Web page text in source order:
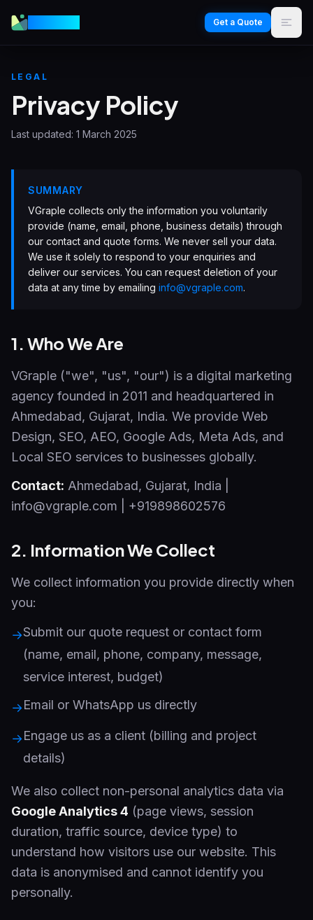
Get a Quote
LEGAL
Privacy Policy
Last updated: 1 March 2025
SUMMARY
VGraple collects only the information you voluntarily
provide (name, email, phone, business details) through
our contact and quote forms. We never sell your data.
We use it solely to respond to your enquiries and
deliver our services. You can request deletion of your
data at any time by emailing info@vgraple.com.
1. Who We Are
VGraple ("we", "us", "our") is a digital marketing
agency founded in 2011 and headquartered in
Ahmedabad, Gujarat, India. We provide Web
Design, SEO, AEO, Google Ads, Meta Ads, and
Local SEO services to businesses globally.
Contact: Ahmedabad, Gujarat, India
info@vgraple.com
+919898602576
2. Information We Collect
We collect information you provide directly when
you:
→Submit our quote request or contact form
(name, email, phone, company, message,
service interest, budget)
→Email or WhatsApp us directly
→Engage us as a client (billing and project
details)
We also collect non-personal analytics data via
Google Analytics 4 (page views, session
duration, traffic source, device type) to
understand how visitors use our website. This
data is anonymised and cannot identify you
personally.